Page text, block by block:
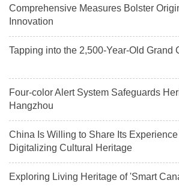
Comprehensive Measures Bolster
Innovation
Tapping into the 2,500-Year-Old Grand
Four-color Alert System Safeguards
Hangzhou
China Is Willing to Share Its Experience
Digitalizing Cultural Heritage
Exploring Living Heritage of 'Smart